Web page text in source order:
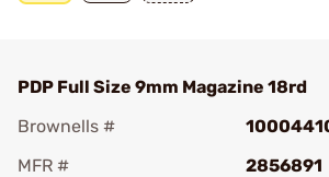
PDP Full Size 9mm Magazine 18rd
Brownells #
MFR #
2856891